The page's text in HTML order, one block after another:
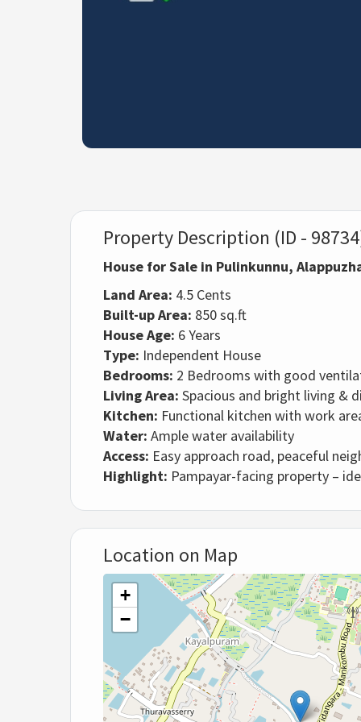
Property Description (ID -
House for Sale in Pulinkunnu,
Land Area: 4.5 Cents
Built-up Area: 850 sq.ft
House Age: 6 Years
Type: Independent House
Bedrooms: 2 Bedrooms with good
Living Area: Spacious and bright living &
Kitchen: Functional kitchen with work
Water: Ample water availability
Access: Easy approach road, peaceful
Highlight: Pampayar-facing property –
Location on Map
+
−